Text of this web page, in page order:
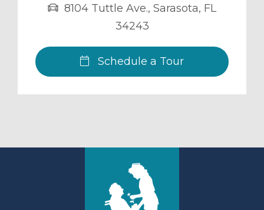
8104 Tuttle Ave., Sarasota, FL
34243
Schedule a Tour